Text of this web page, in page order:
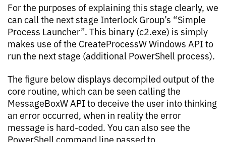
For the purposes of explaining this stage clearly, we
can call the next stage Interlock Group’s “Simple
Process Launcher”. This binary (c2.exe) is simply
makes use of the CreateProcessW Windows API to
run the next stage (additional PowerShell process).
The figure below displays decompiled output of the
core routine, which can be seen calling the
MessageBoxW API to deceive the user into thinking
an error occurred, when in reality the error
message is hard-coded. You can also see the
PowerShell command line passed to